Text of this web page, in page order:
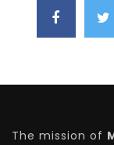
The mission of